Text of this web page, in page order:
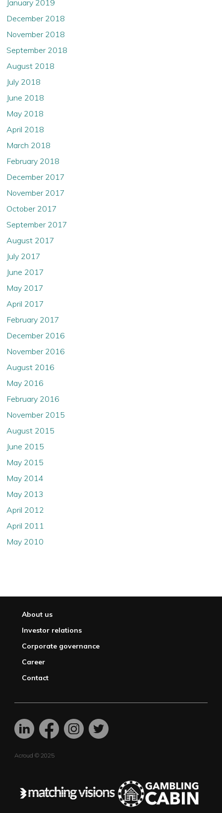
January 2019
December 2018
November 2018
September 2018
August 2018
July 2018
June 2018
May 2018
April 2018
March 2018
February 2018
December 2017
November 2017
October 2017
September 2017
August 2017
July 2017
June 2017
May 2017
April 2017
February 2017
December 2016
November 2016
August 2016
May 2016
February 2016
November 2015
August 2015
June 2015
May 2015
May 2014
May 2013
April 2012
April 2011
May 2010
About us
Investor relations
Corporate governance
Career
Contact
Acroud © 2025